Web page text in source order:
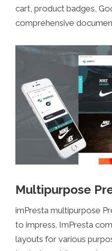
cart, product badges,
comprehensive
Multipurpose
imPresta multipurpose
to impress. ImPresta
layouts for various